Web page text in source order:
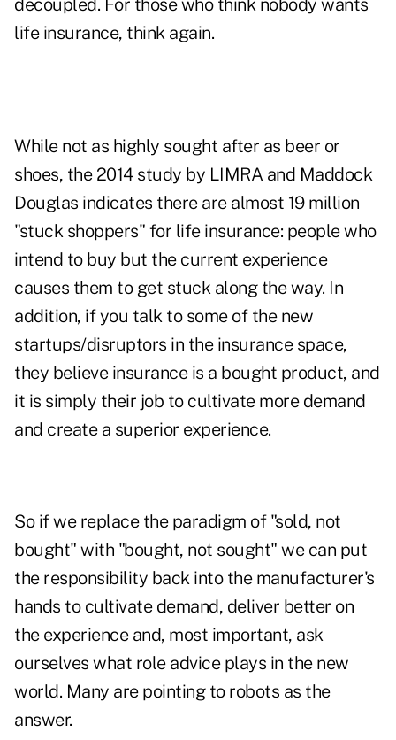
decoupled. For those who think nobody wants
life insurance, think again.
While not as highly sought after as beer or
shoes, the 2014 study by LIMRA and Maddock
Douglas indicates there are almost 19 million
"stuck shoppers" for life insurance: people who
intend to buy but the current experience
causes them to get stuck along the way. In
addition, if you talk to some of the new
startups/disruptors in the insurance space,
they believe insurance is a bought product, and
it is simply their job to cultivate more demand
and create a superior experience.
So if we replace the paradigm of "sold, not
bought" with "bought, not sought" we can put
the responsibility back into the manufacturer's
hands to cultivate demand, deliver better on
the experience and, most important, ask
ourselves what role advice plays in the new
world. Many are pointing to robots as the
answer.